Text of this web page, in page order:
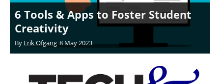
6 Tools & Apps to Foster Student
Creativity
By Erik Ofgang 8 May 2023